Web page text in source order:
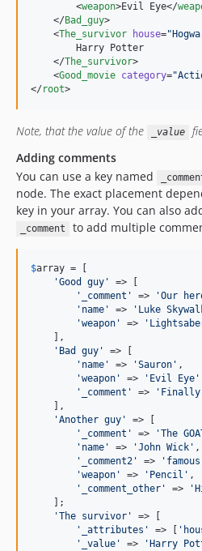
        <
weapon>Evil Eye</
    </
Bad_guy>
    <
The_survivor house="
        Harry Potter
    </
The_survivor>
    <
Good_movie category="
</root>
Note, that the value of the _value
Adding comments
You can use a key named
node. The exact placement
key in your array. You can also
_comment to add multiple
$array = [
'Good guy '
=> [
'
_comment ' => 'Our
' name ' => ' Luke
'weapon ' => '
    ],
' Bad guy '
=> [
' name ' => 'Sauron ' ,
'weapon ' => ' Evil Eye '
'
_comment ' => ' Finally
    ],
'Another guy '
=> [
'
_comment ' => 'The
' name ' => 'John Wick ' ,
'
_comment2 ' => '
'weapon ' => ' Pencil ' ,
'
_comment_other ' => '
    ];
'The survivor '
=> [
'
_attributes ' => [ '
'
_value ' => ' Harry